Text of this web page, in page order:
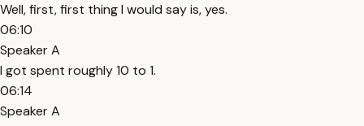
Well, first, first thing I would say is, yes.
06:10
Speaker A
I got spent roughly 10 to 1.
06:14
Speaker A